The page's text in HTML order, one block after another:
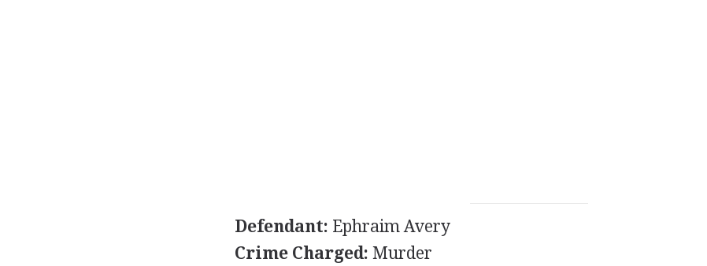
Defendant: Ephraim Avery
Crime Charged: Murder